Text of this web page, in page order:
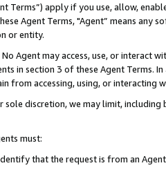
Terms”) apply if you use, allow,
Agent Terms, "Agent” means
or entity.
No Agent may access, use, or
in section 3 of these Agent Terms.
from accessing, using, or interacting
sole discretion, we may limit,
must:
that the request is from an